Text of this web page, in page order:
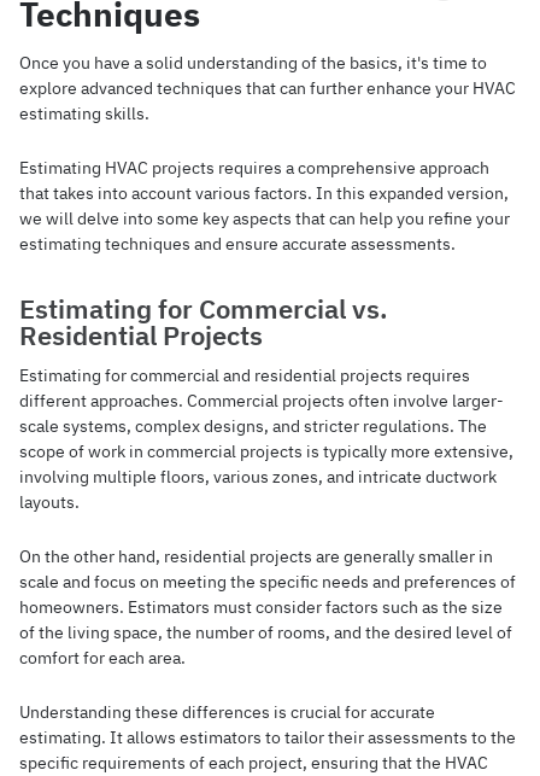
Techniques
Once you have a solid understanding of the basics, it's time to
explore advanced techniques that can further enhance your HVAC
estimating skills.
Estimating HVAC projects requires a comprehensive approach
that takes into account various factors. In this expanded version,
we will delve into some key aspects that can help you refine your
estimating techniques and ensure accurate assessments.
Estimating for Commercial vs.
Residential Projects
Estimating for commercial and residential projects requires
different approaches. Commercial projects often involve larger-
scale systems, complex designs, and stricter regulations. The
scope of work in commercial projects is typically more extensive,
involving multiple floors, various zones, and intricate ductwork
layouts.
On the other hand, residential projects are generally smaller in
scale and focus on meeting the specific needs and preferences of
homeowners. Estimators must consider factors such as the size
of the living space, the number of rooms, and the desired level of
comfort for each area.
Understanding these differences is crucial for accurate
estimating. It allows estimators to tailor their assessments to the
specific requirements of each project, ensuring that the HVAC